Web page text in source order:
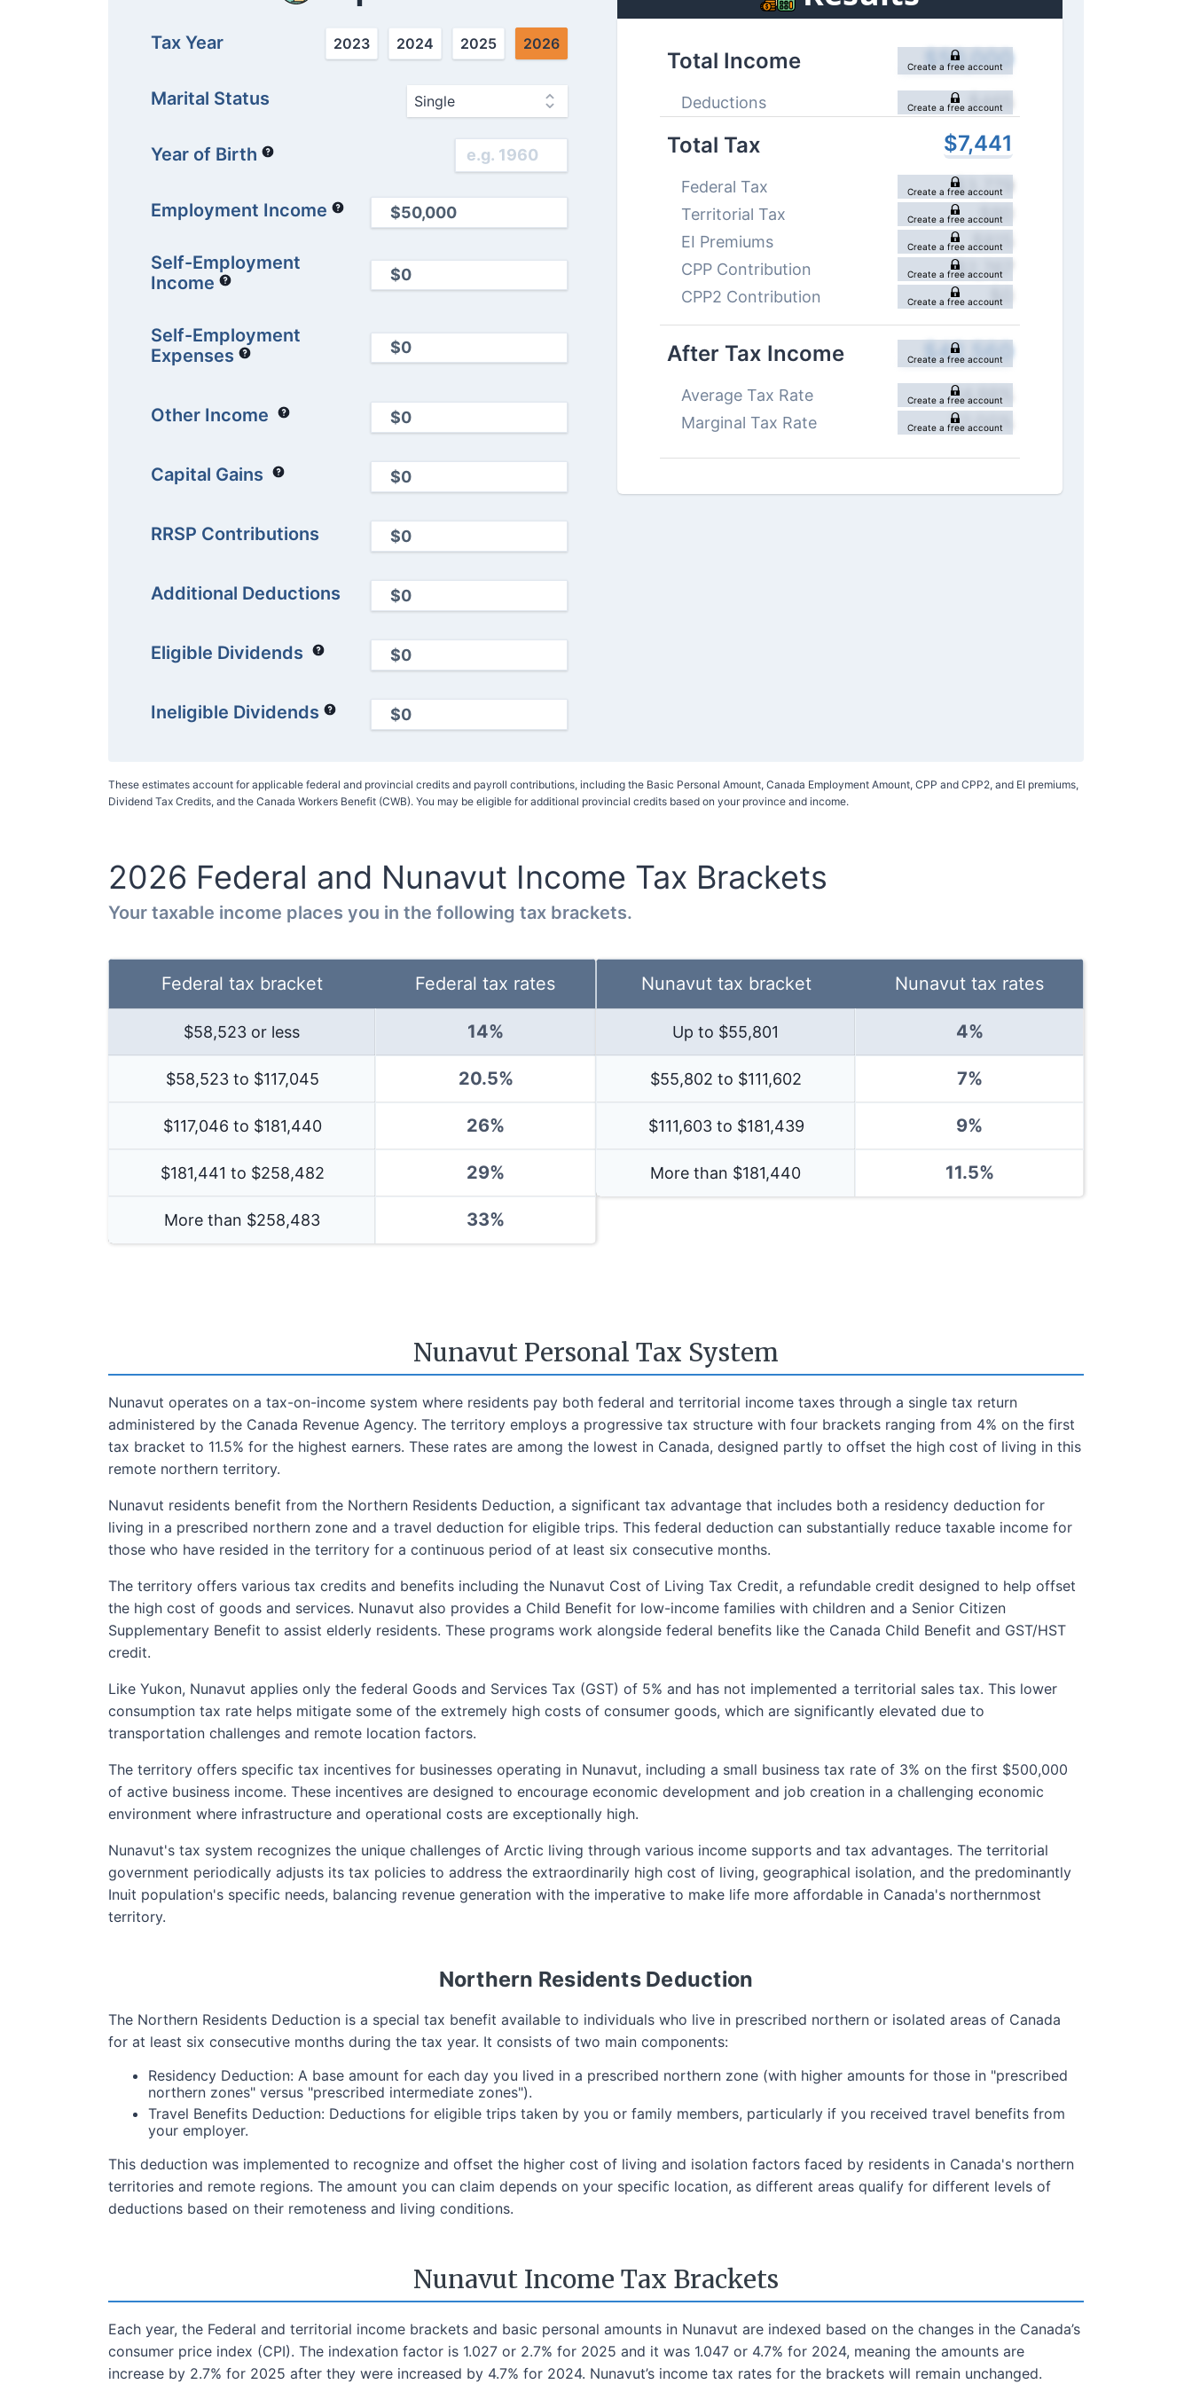
Tax Year 2023 2024 2025 2026
Marital Status
Year of Birth
Employment Income
Self-Employment
Income
Self-Employment
Expenses
Other Income
Capital Gains
RRSP Contributions
Additional Deductions
Eligible Dividends
Ineligible Dividends
Total Income $50,000
Create a free account
Deductions $465
Create a free account
Total Tax $7,441
Federal Tax $3,779
Create a free account
Territorial Tax $80
Create a free account
EI Premiums $815
Create a free account
CPP Contribution $2,767
Create a free account
CPP2 Contribution $0
Create a free account
After Tax Income $42,560
Create a free account
Average Tax Rate 14.88%
Create a free account
Marginal Tax Rate 22.00%
Create a free account
These estimates account for applicable federal and provincial credits and payroll contributions, including the Basic Personal Amount, Canada Employment Amount, CPP and CPP2, and EI premiums,
Dividend Tax Credits, and the Canada Workers Benefit (CWB). You may be eligible for additional provincial credits based on your province and income.
2026 Federal and Nunavut Income Tax Brackets
Your taxable income places you in the following tax brackets.
Federal tax bracket Federal tax rates
$58,523 or less 14%
$58,523 to $117,045 20.5%
$117,046 to $181,440 26%
$181,441 to $258,482 29%
More than $258,483 33%
Nunavuttax bracket Nunavuttax rates
Up to $55,801 4%
$55,802 to $111,602 7%
$111,603 to $181,439 9%
More than $181,440 11.5%
Nunavut Personal Tax System
Nunavut operates on a tax-on-income system where residents pay both federal and territorial income taxes through a single tax return
administered by the Canada Revenue Agency. The territory employs a progressive tax structure with four brackets ranging from 4% on the first
tax bracket to 11.5% for the highest earners. These rates are among the lowest in Canada, designed partly to offset the high cost of living in this
remote northern territory.
Nunavut residents benefit from the Northern Residents Deduction, a significant tax advantage that includes both a residency deduction for
living in a prescribed northern zone and a travel deduction for eligible trips. This federal deduction can substantially reduce taxable income for
those who have resided in the territory for a continuous period of at least six consecutive months.
The territory offers various tax credits and benefits including the Nunavut Cost of Living Tax Credit, a refundable credit designed to help offset
the high cost of goods and services. Nunavut also provides a Child Benefit for low-income families with children and a Senior Citizen
Supplementary Benefit to assist elderly residents. These programs work alongside federal benefits like the Canada Child Benefit and GST/HST
credit.
Like Yukon, Nunavut applies only the federal Goods and Services Tax (GST) of 5% and has not implemented a territorial sales tax. This lower
consumption tax rate helps mitigate some of the extremely high costs of consumer goods, which are significantly elevated due to
transportation challenges and remote location factors.
The territory offers specific tax incentives for businesses operating in Nunavut, including a small business tax rate of 3% on the first $500,000
of active business income. These incentives are designed to encourage economic development and job creation in a challenging economic
environment where infrastructure and operational costs are exceptionally high.
Nunavut's tax system recognizes the unique challenges of Arctic living through various income supports and tax advantages. The territorial
government periodically adjusts its tax policies to address the extraordinarily high cost of living, geographical isolation, and the predominantly
Inuit population's specific needs, balancing revenue generation with the imperative to make life more affordable in Canada's northernmost
territory.
Northern Residents Deduction
The Northern Residents Deduction is a special tax benefit available to individuals who live in prescribed northern or isolated areas of Canada
for at least six consecutive months during the tax year. It consists of two main components:
Residency Deduction: A base amount for each day you lived in a prescribed northern zone (with higher amounts for those in "prescribed
northern zones" versus "prescribed intermediate zones").
Travel Benefits Deduction: Deductions for eligible trips taken by you or family members, particularly if you received travel benefits from
your employer.
This deduction was implemented to recognize and offset the higher cost of living and isolation factors faced by residents in Canada's northern
territories and remote regions. The amount you can claim depends on your specific location, as different areas qualify for different levels of
deductions based on their remoteness and living conditions.
Nunavut Income Tax Brackets
Each year, the Federal and territorial income brackets and basic personal amounts in Nunavut are indexed based on the changes in the Canada’s
consumer price index (CPI). The indexation factor is 1.027 or 2.7% for 2025 and it was 1.047 or 4.7% for 2024, meaning the amounts are
increase by 2.7% for 2025 after they were increased by 4.7% for 2024. Nunavut’s income tax rates for the brackets will remain unchanged.